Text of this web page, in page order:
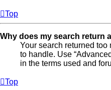
Top
Why does my search return
Your search returned
to handle. Use
in the terms used and
Top